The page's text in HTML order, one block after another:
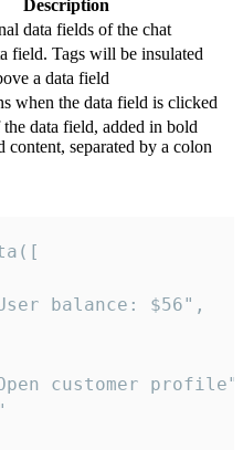
Description
data fields of the chat
field. Tags will be insulated
a data field
when the data field is clicked
data field, added in bold
content, separated by a colon
balance: $56",
customer